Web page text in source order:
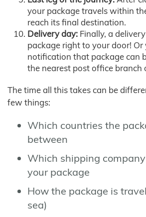
your package travels within
reach its final destination.
Delivery day: Finally, a
package right to your door! Or
notification that package can
the nearest post office branch
The time all this takes can be
few things:
Which countries the
between
Which shipping
your package
How the package is
sea)